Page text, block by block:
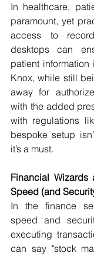
In healthcare,
paramount, yet
access to
desktops can
patient
Knox, while still
away for
with the added
with regulations
bespoke setup
it’s a must.
Financial
Speed (and
In the finance
speed and
executing
can say "stock